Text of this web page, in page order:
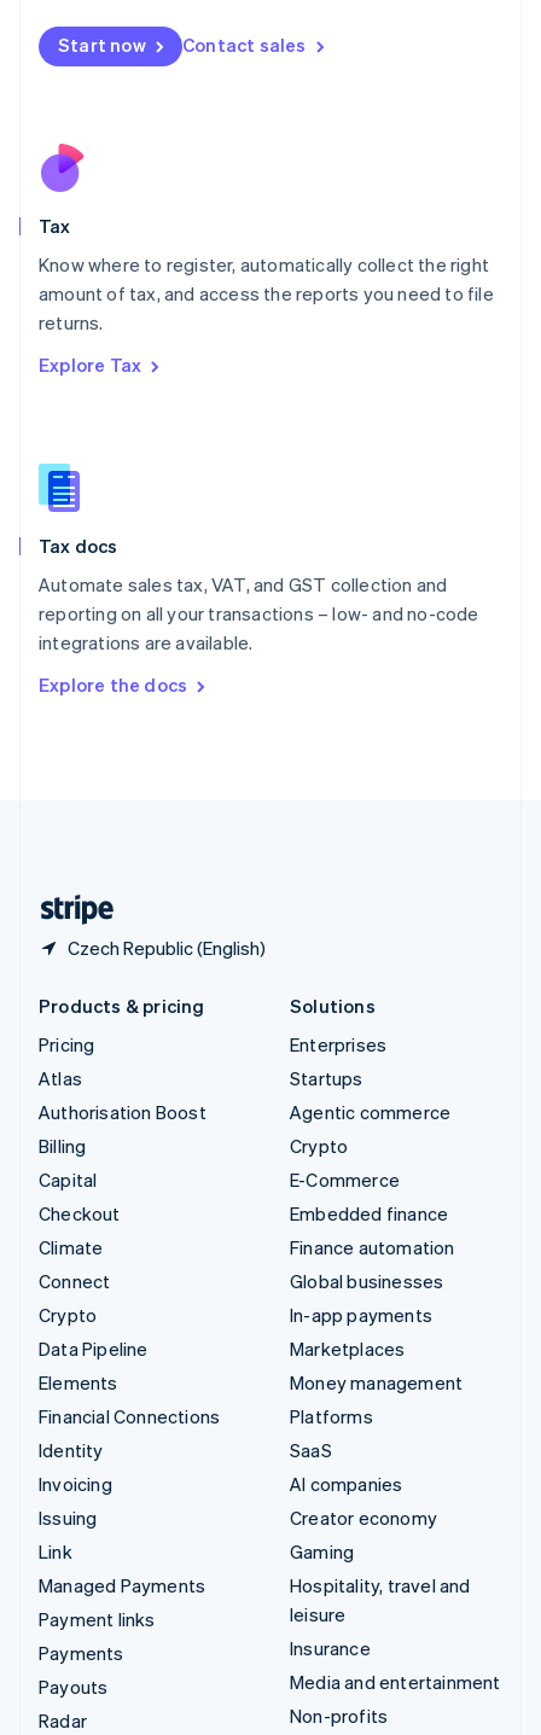
Start now Contact sales
Tax
Know where to register, automatically collect the right
amount of tax, and access the reports you need to file
returns.
Explore Tax
Tax docs
Automate sales tax, VAT, and GST collection and
reporting on all your transactions – low- and no-code
integrations are available.
Explore the docs
Czech Republic (English)
Malta
English
Nederlands
New Zealand
Poland
English
Portugal
Romania
Slovakia
English
English
Spain
Sweden
SvenskaEnglish
DeutschFrançais Italiano
Products & pricing
Pricing
Atlas
Authorisation Boost
Billing
Capital
Checkout
Climate
Connect
Crypto
Data Pipeline
Elements
Financial Connections
Identity
Invoicing
Issuing
Link
Managed Payments
Payment links
Payments
Payouts
Radar
Solutions
Enterprises
Startups
Agentic commerce
Crypto
E-Commerce
Embedded finance
Finance automation
Global businesses
In-app payments
Marketplaces
Money management
Platforms
SaaS
AI companies
Creator economy
Gaming
Hospitality, travel and
leisure
Insurance
Media and entertainment
Non-profits